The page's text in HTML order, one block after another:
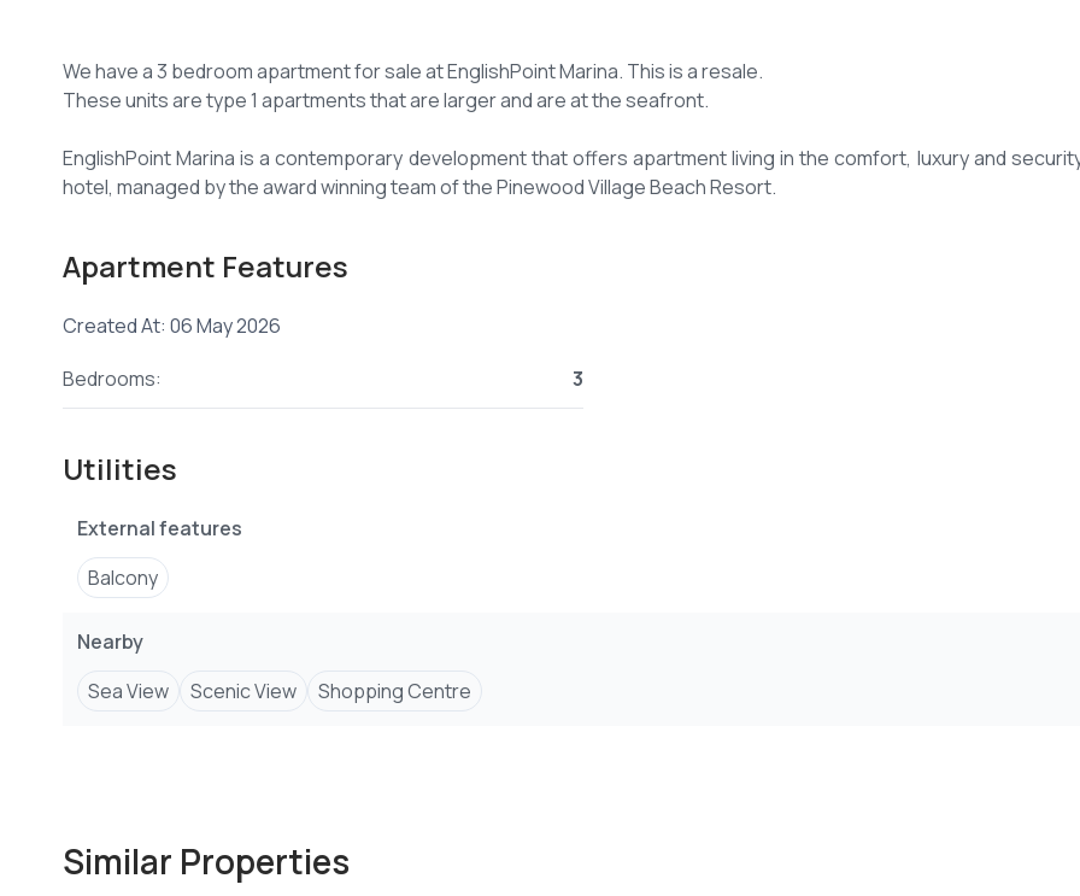
We have a 3 bedroom apartment for sale at EnglishPoint Marina. This is a resale.
These units are type 1 apartments that are larger and are at the seafront.
EnglishPoint Marina is a contemporary development that offers apartment living in the comfort, luxury and
hotel, managed by the award winning team of the Pinewood Village Beach Resort.
Coastal
New Build
Communal Swimming Pool
Gated Community
Water tanks
Apartment Features
Created At: 06 May 2026
Bedrooms:
3
Utilities
External features
Balcony
Nearby
Sea View
Scenic View Shopping Centre
Similar Properties